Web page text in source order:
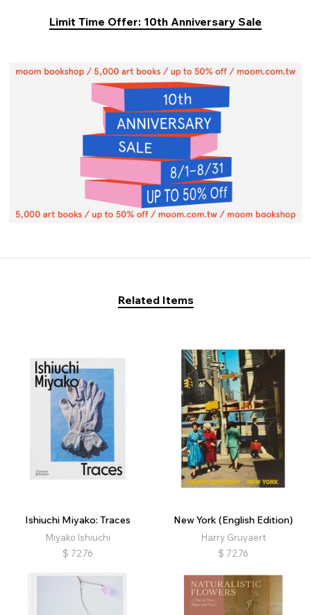
Limit Time Offer: 10th Anniversary Sale
Related Items
Ishiuchi Miyako: Traces
Miyako Ishiuchi
$ 72.76
New York (English Edition)
Harry Gruyaert
$ 72.76